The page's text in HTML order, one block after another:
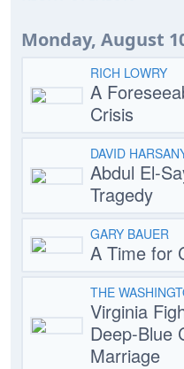
Monday, August
RICH LOWRY
A
Crisis
DAVID
Abdul El-
Tragedy
GARY BAUER
A Time for
THE
Virginia
Deep-Blue
Marriage